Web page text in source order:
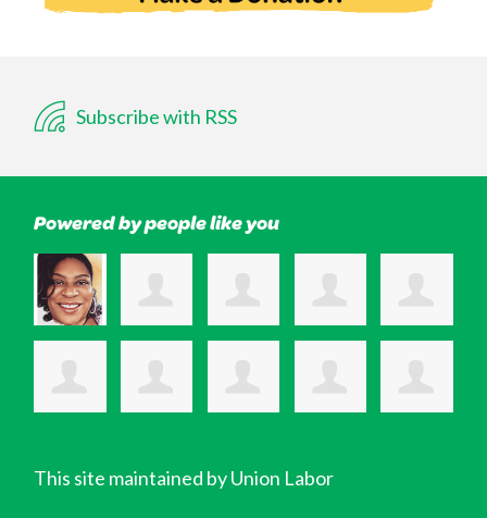
Subscribe with RSS
Powered by people like you
This site maintained by Union Labor